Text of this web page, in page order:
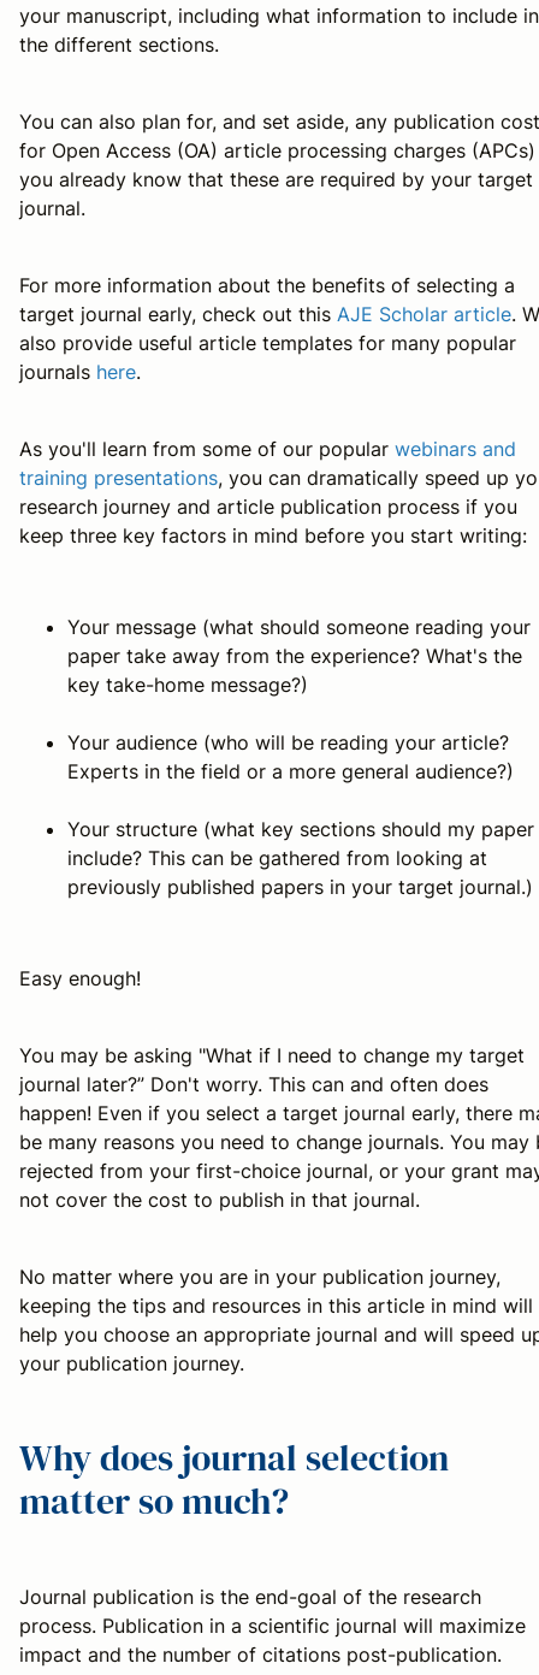
your manuscript, including what information to include in
the different sections.
You can also plan for, and set aside, any publication
for Open Access (OA) article processing charges
you already know that these are required by your target
journal.
For more information about the benefits of selecting a
target journal early, check out this AJE Scholar article.
also provide useful article templates for many popular
journals here.
As you'll learn from some of our popular webinars and
training presentations, you can dramatically speed up
research journey and article publication process if you
keep three key factors in mind before you start writing:
Your message (what should someone reading your
paper take away from the experience? What's the
key take-home message?)
Your audience (who will be reading your article?
Experts in the field or a more general audience?)
Your structure (what key sections should my paper
include? This can be gathered from looking at
previously published papers in your target journal.)
Easy enough!
You may be asking "What if I need to change my target
journal later?” Don't worry. This can and often does
happen! Even if you select a target journal early, there
be many reasons you need to change journals. You may
rejected from your first-choice journal, or your grant
not cover the cost to publish in that journal.
No matter where you are in your publication journey,
keeping the tips and resources in this article in mind will
help you choose an appropriate journal and will speed
your publication journey.
Why does journal selection
matter so much?
Journal publication is the end-goal of the research
process. Publication in a scientific journal will maximize
impact and the number of citations post-publication.